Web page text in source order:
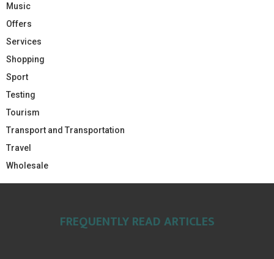
Music
Offers
Services
Shopping
Sport
Testing
Tourism
Transport and Transportation
Travel
Wholesale
FREQUENTLY READ ARTICLES